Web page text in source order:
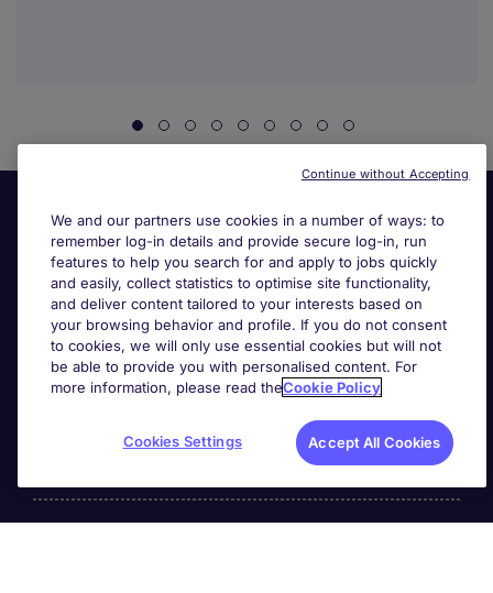
Useful links
We and our partners use cookies in a number of ways: to
remember log-in details and provide secure log-in, run
features to help you search for and apply to jobs quickly
and easily, collect statistics to optimise site functionality,
and deliver content tailored to your interests based on
your browsing behavior and profile. If you do not consent
to cookies, we will only use essential cookies but will not
be able to provide you with personalised content. For
more information, please read theCookie Policy
Cookies Settings Accept All Cookies
Continue without Accepting